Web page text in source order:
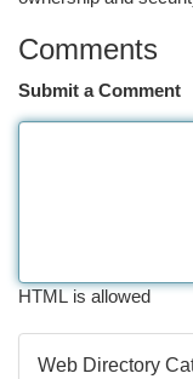
Comments
Submit a Comment
HTML is allowed
Web Directory